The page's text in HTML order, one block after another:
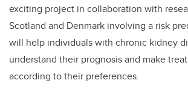
exciting project in collaboration with
Scotland and Denmark involving a risk
will help individuals with chronic kidney
understand their prognosis and make
according to their preferences.